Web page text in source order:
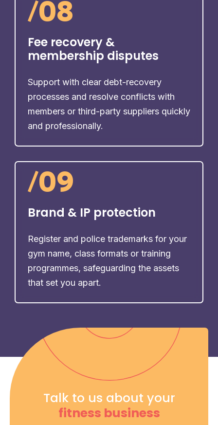
/08
Fee recovery &
membership disputes
Support with clear debt-recovery
processes and resolve conflicts with
members or third-party suppliers quickly
and professionally.
/09
Brand & IP protection
Register and police trademarks for your
gym name, class formats or training
programmes, safeguarding the assets
that set you apart.
Talk to us about your
fitness business